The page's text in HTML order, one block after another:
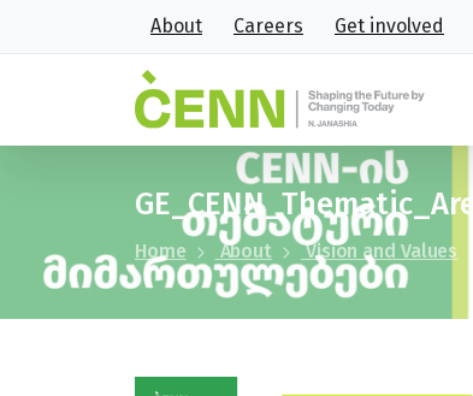
About Careers Get involved
Home About Vision and Values